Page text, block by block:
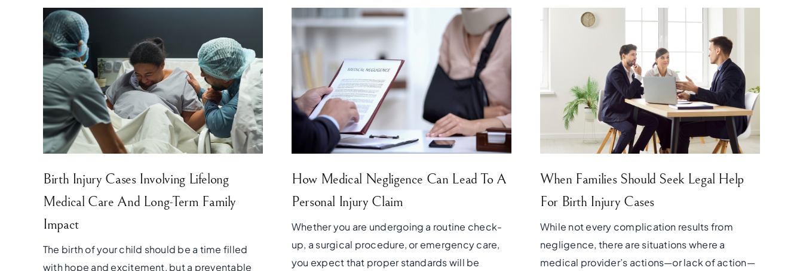
Birth Injury Cases Involving Lifelong
Medical Care And Long-Term Family
Impact
The birth of your child should be a time filled
with hope and excitement, but a preventable
How Medical Negligence Can Lead To A
Personal Injury Claim
Whether you are undergoing a routine check-
up, a surgical procedure, or emergency care,
you expect that proper standards will be
When Families Should Seek Legal Help
For Birth Injury Cases
While not every complication results from
negligence, there are situations where a
medical provider’s actions—or lack of action—